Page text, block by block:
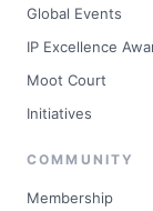
Global Events
IP Excellence
Moot Court
Initiatives
COMMUNITY
Membership